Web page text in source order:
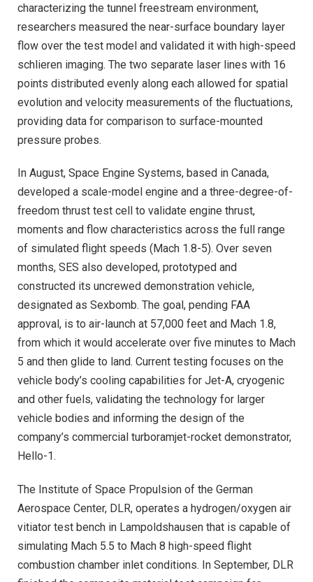
characterizing the tunnel freestream environment,
researchers measured the near-surface boundary layer
flow over the test model and validated it with high-speed
schlieren imaging. The two separate laser lines with 16
points distributed evenly along each allowed for spatial
evolution and velocity measurements of the fluctuations,
providing data for comparison to surface-mounted
pressure probes.
In August, Space Engine Systems, based in Canada,
developed a scale-model engine and a three-degree-of-
freedom thrust test cell to validate engine thrust,
moments and flow characteristics across the full range
of simulated flight speeds (Mach 1.8-5). Over seven
months, SES also developed, prototyped and
constructed its uncrewed demonstration vehicle,
designated as Sexbomb. The goal, pending FAA
approval, is to air-launch at 57,000 feet and Mach 1.8,
from which it would accelerate over five minutes to Mach
5 and then glide to land. Current testing focuses on the
vehicle body’s cooling capabilities for Jet-A, cryogenic
and other fuels, validating the technology for larger
vehicle bodies and informing the design of the
company’s commercial turboramjet-rocket demonstrator,
Hello-1.
The Institute of Space Propulsion of the German
Aerospace Center, DLR, operates a hydrogen/oxygen air
vitiator test bench in Lampoldshausen that is capable of
simulating Mach 5.5 to Mach 8 high-speed flight
combustion chamber inlet conditions. In September, DLR